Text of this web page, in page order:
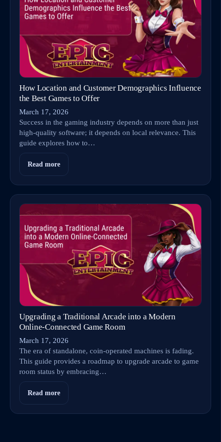
How Location and Customer Demographics Influence
the Best Games to Offer
March 17, 2026
Success in the gaming industry depends on more than just
high-quality software; it depends on local relevance. This
guide explores how to…
Read more
Upgrading a Traditional Arcade into a Modern
Online‑Connected Game Room
March 17, 2026
The era of standalone, coin-operated machines is fading.
This guide provides a roadmap to upgrade arcade to game
room status by embracing…
Read more